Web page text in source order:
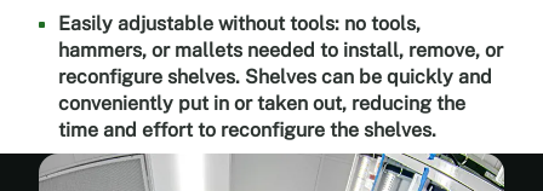
Can
contribute
to
LEED
credits
Ultra-
Easily adjustable without tools: no tools,
hammers, or mallets needed to install, remove, or
reconfigure shelves. Shelves can be quickly and
conveniently put in or taken out, reducing the
time and effort to reconfigure the shelves.